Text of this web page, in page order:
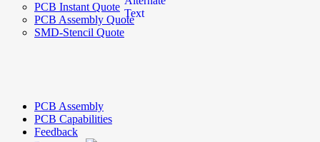
PCB Instant Quote
PCB Assembly Quote
SMD-Stencil Quote
PCB Assembly
PCB Capabilities
Feedback